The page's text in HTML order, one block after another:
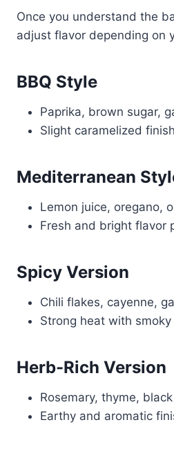
Once you understand the
adjust flavor depending on
BBQ Style
Paprika, brown sugar,
Slight caramelized
Mediterranean
Lemon juice, oregano,
Fresh and bright flavor
Spicy Version
Chili flakes, cayenne,
Strong heat with
Herb-Rich Version
Rosemary, thyme,
Earthy and aromatic